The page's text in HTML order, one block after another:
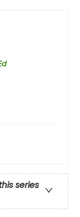
series